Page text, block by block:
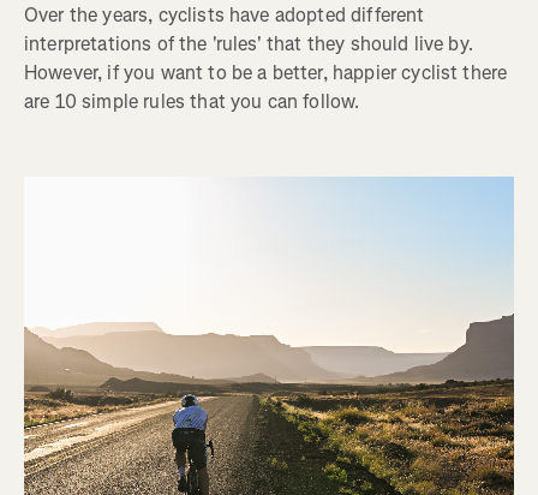
Over the years, cyclists have adopted different
interpretations of the 'rules' that they should live by.
However, if you want to be a better, happier cyclist there
are 10 simple rules that you can follow.